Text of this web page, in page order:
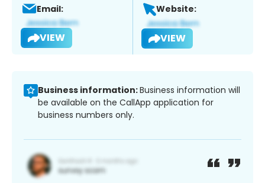
Email:
VIEW
Website:
VIEW
Business information:Business information will
be available on the CallApp application for
business numbers only.